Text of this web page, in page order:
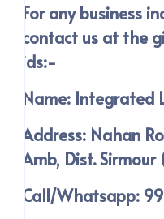
For any business
contact us at the
ids:-
Name: Integrated
Address: Nahan
Amb, Dist. Sirmour
Call/Whatsapp: